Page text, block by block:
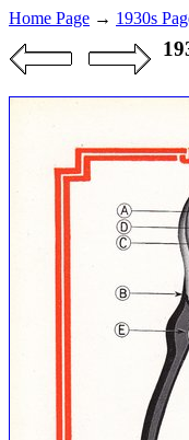
Home Page → 1930s